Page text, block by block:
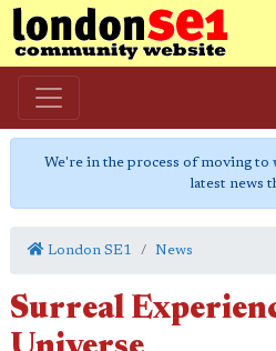
We're in the process of moving to
latest news
London SE1 News
Surreal